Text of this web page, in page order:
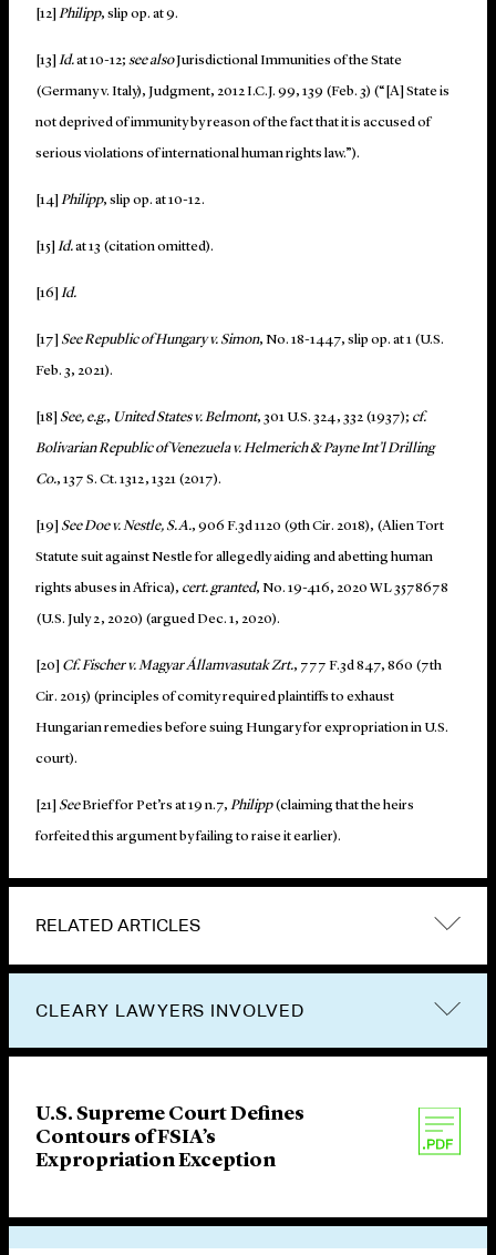
[12] Philipp, slip op. at 9.
[13] Id.at 10-12; see alsoJurisdictional Immunities of the State
(Germany v. Italy), Judgment, 2012 I.C.J. 99, 139 (Feb. 3) (“[A] State is
not deprived of immunity by reason of the fact that it is accused of
serious violations of international human rights law.”).
[14] Philipp, slip op. at 10-12.
[15] Id.at 13 (citation omitted).
[16] Id.
[17] SeeRepublic of Hungary v. Simon, No. 18-1447, slip op. at 1 (U.S.
Feb. 3, 2021).
[18] See, e.g., United States v. Belmont, 301 U.S. 324, 332 (1937); cf.
Bolivarian Republic of Venezuela v. Helmerich & Payne Int’l Drilling
Co., 137 S. Ct. 1312, 1321 (2017).
[19] See Doe v. Nestle, S.A., 906 F.3d 1120 (9th Cir. 2018), (Alien Tort
Statute suit against Nestle for allegedly aiding and abetting human
rights abuses in Africa), cert. granted, No. 19-416, 2020 WL 3578678
(U.S. July 2, 2020) (argued Dec. 1, 2020).
[20] Cf. Fischer v. Magyar Államvasutak Zrt., 777 F.3d 847, 860 (7th
Cir. 2015) (principles of comity required plaintiffs to exhaust
Hungarian remedies before suing Hungary for expropriation in U.S.
court).
[21] SeeBrief for Pet’rs at 19 n.7, Philipp(claiming that the heirs
forfeited this argument by failing to raise it earlier).
RELATED ARTICLES
CLEARY LAWYERS INVOLVED
U.S. Supreme Court Defines
Contours of FSIA’s
Expropriation Exception